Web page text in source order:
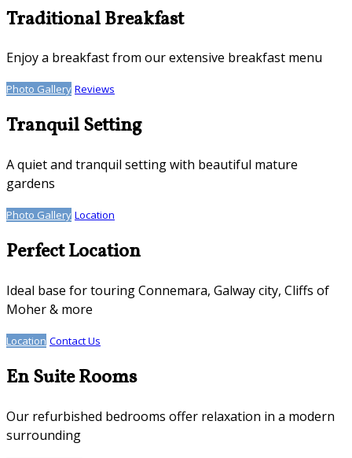
Traditional Breakfast
Enjoy a breakfast from our extensive breakfast menu
Photo Gallery Reviews
Tranquil Setting
A quiet and tranquil setting with beautiful mature
gardens
Photo Gallery Location
Perfect Location
Ideal base for touring Connemara, Galway city, Cliffs of
Moher & more
Location Contact Us
En Suite Rooms
Our refurbished bedrooms offer relaxation in a modern
surrounding